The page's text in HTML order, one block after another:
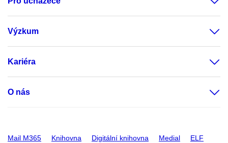
Výzkum
Kariéra
O nás
Mail M365 Knihovna Digitální knihovna Medial ELF